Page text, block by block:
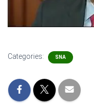
Categories: SNA